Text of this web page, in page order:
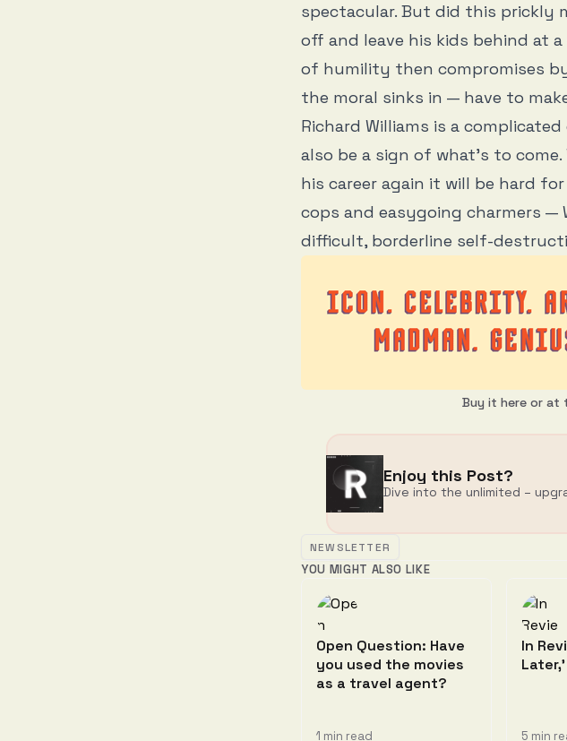
spectacular. But did this prickly
off and leave his kids behind at
of humility then compromises
the moral sinks in — have to
Richard Williams is a
also be a sign of what’s to
his career again it will be hard
cops and easygoing charmers
difficult, borderline self-
Buy it here or at
Enjoy this Post?
Dive into the unlimited –
NEWSLETTER
YOU MIGHT ALSO LIKE
Open Question: Have
you used the movies
as a travel agent?
1 min read
In
5 min